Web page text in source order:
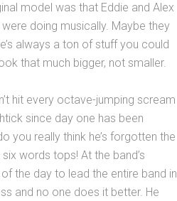
model was that Eddie and Alex
doing musically. Maybe they
always a ton of stuff you could
that much bigger, not smaller.
hit every octave-jumping scream
since day one has been
you really think he’s forgotten the
words tops! At the band’s
the day to lead the entire band in
and no one does it better. He